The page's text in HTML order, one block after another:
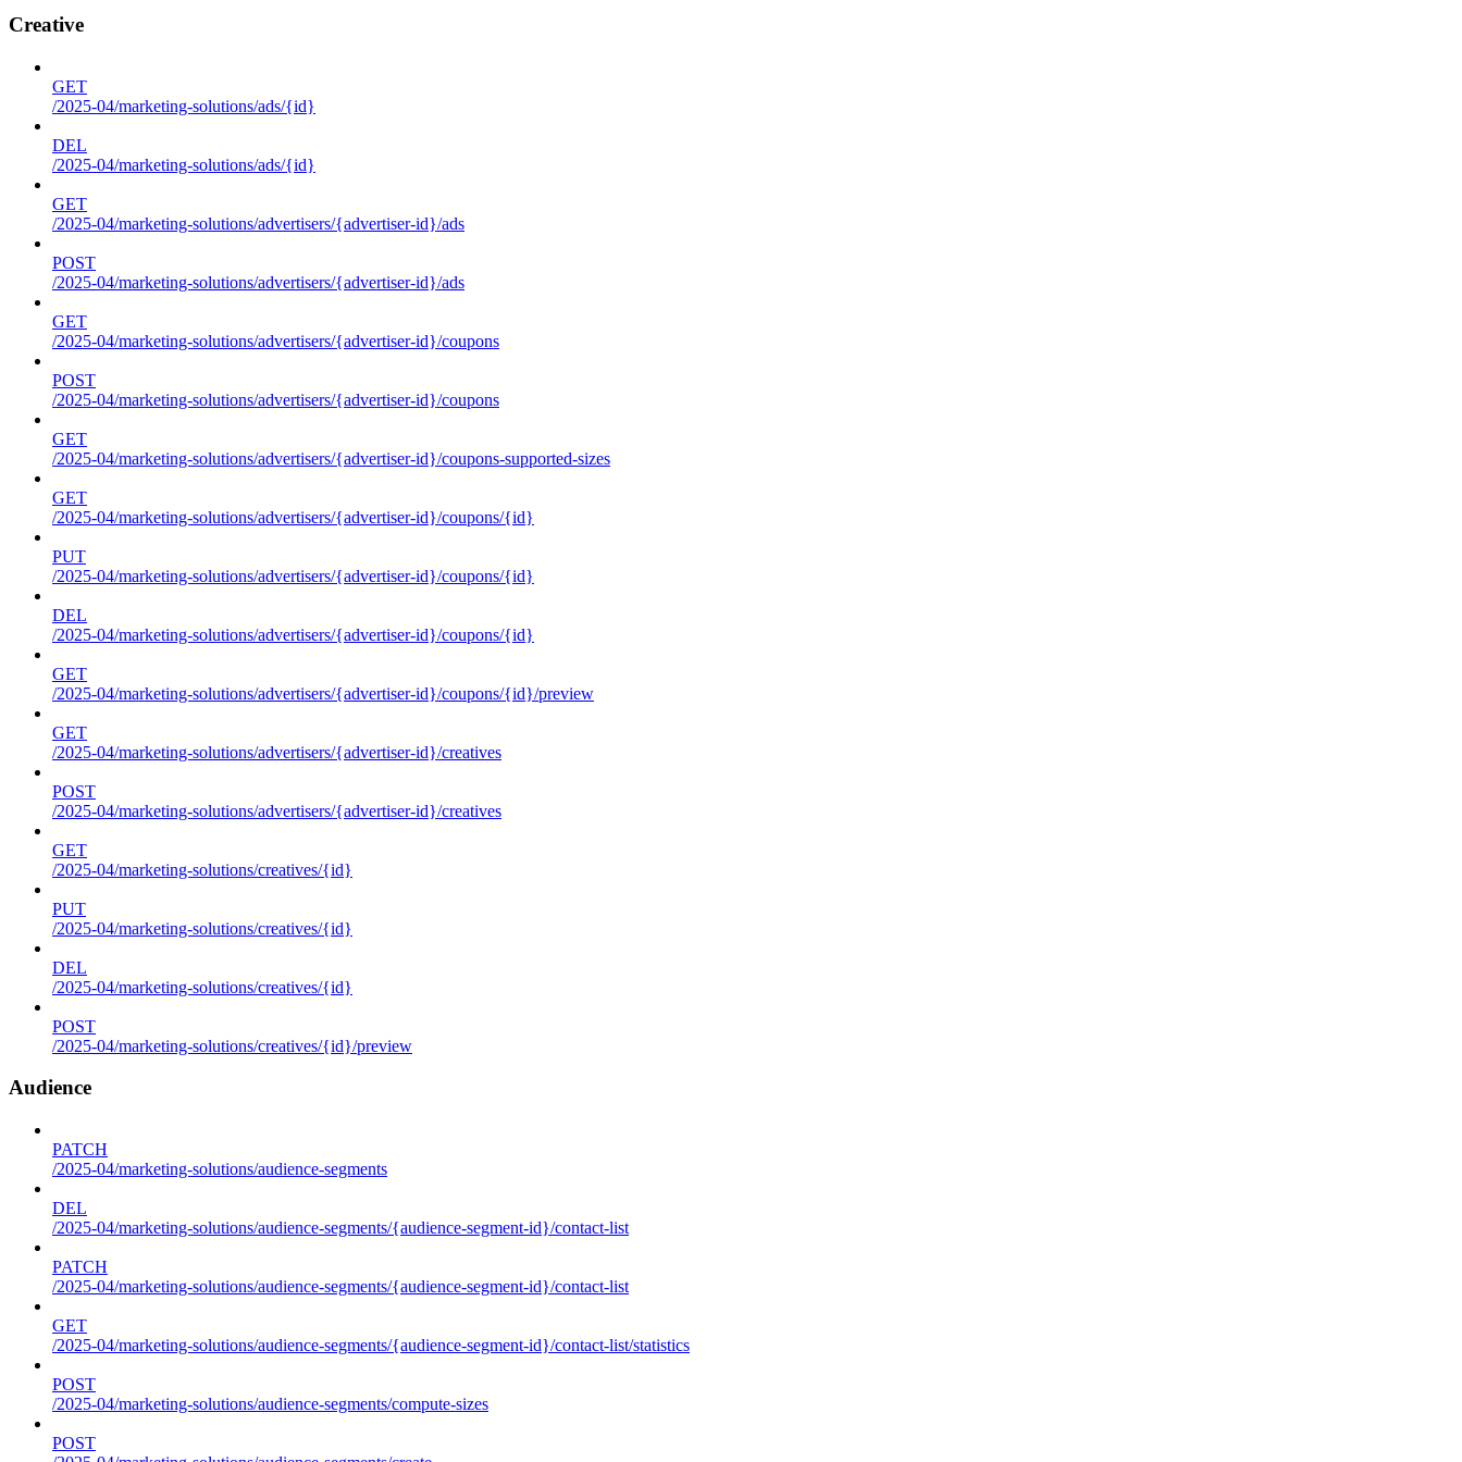
Creative
GET
/2025-04/marketing-solutions/ads/{id}
DEL
/2025-04/marketing-solutions/ads/{id}
GET
/2025-04/marketing-solutions/advertisers/{advertiser-id}/ads
POST
/2025-04/marketing-solutions/advertisers/{advertiser-id}/ads
GET
/2025-04/marketing-solutions/advertisers/{advertiser-id}/coupons
POST
/2025-04/marketing-solutions/advertisers/{advertiser-id}/coupons
GET
/2025-04/marketing-solutions/advertisers/{advertiser-id}/coupons-supported-sizes
GET
/2025-04/marketing-solutions/advertisers/{advertiser-id}/coupons/{id}
PUT
/2025-04/marketing-solutions/advertisers/{advertiser-id}/coupons/{id}
DEL
/2025-04/marketing-solutions/advertisers/{advertiser-id}/coupons/{id}
GET
/2025-04/marketing-solutions/advertisers/{advertiser-id}/coupons/{id}/preview
GET
/2025-04/marketing-solutions/advertisers/{advertiser-id}/creatives
POST
/2025-04/marketing-solutions/advertisers/{advertiser-id}/creatives
GET
/2025-04/marketing-solutions/creatives/{id}
PUT
/2025-04/marketing-solutions/creatives/{id}
DEL
/2025-04/marketing-solutions/creatives/{id}
POST
/2025-04/marketing-solutions/creatives/{id}/preview
Audience
PATCH
/2025-04/marketing-solutions/audience-segments
DEL
/2025-04/marketing-solutions/audience-segments/{audience-segment-id}/contact-list
PATCH
/2025-04/marketing-solutions/audience-segments/{audience-segment-id}/contact-list
GET
/2025-04/marketing-solutions/audience-segments/{audience-segment-id}/contact-list/statistics
POST
/2025-04/marketing-solutions/audience-segments/compute-sizes
POST